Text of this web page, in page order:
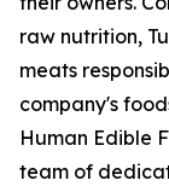
raw nutrition,
meats
company's
Human Edible
team of